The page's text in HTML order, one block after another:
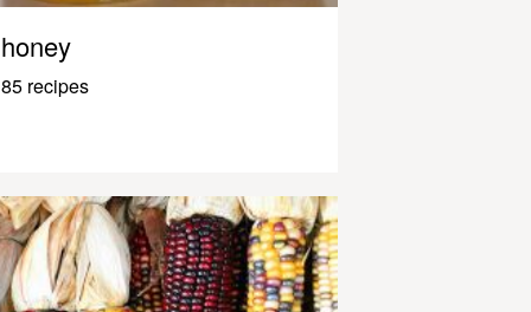
honey
85 recipes